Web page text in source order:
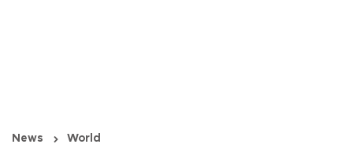
News World